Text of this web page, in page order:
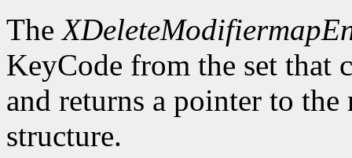
The
KeyCode from the set that
and returns a pointer to
structure.